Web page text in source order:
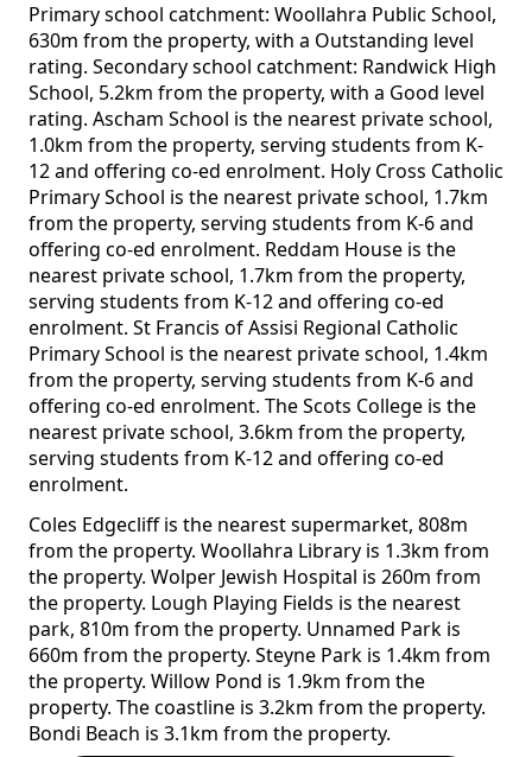
Primary school catchment: Woollahra Public School,
630m from the property, with a Outstanding level
rating. Secondary school catchment: Randwick High
School, 5.2km from the property, with a Good level
rating. Ascham School is the nearest private school,
1.0km from the property, serving students from K-
12 and offering co-ed enrolment. Holy Cross Catholic
Primary School is the nearest private school, 1.7km
from the property, serving students from K-6 and
offering co-ed enrolment. Reddam House is the
nearest private school, 1.7km from the property,
serving students from K-12 and offering co-ed
enrolment. St Francis of Assisi Regional Catholic
Primary School is the nearest private school, 1.4km
from the property, serving students from K-6 and
offering co-ed enrolment. The Scots College is the
nearest private school, 3.6km from the property,
serving students from K-12 and offering co-ed
enrolment.
Coles Edgecliff is the nearest supermarket, 808m
from the property. Woollahra Library is 1.3km from
the property. Wolper Jewish Hospital is 260m from
the property. Lough Playing Fields is the nearest
park, 810m from the property. Unnamed Park is
660m from the property. Steyne Park is 1.4km from
the property. Willow Pond is 1.9km from the
property. The coastline is 3.2km from the property.
Bondi Beach is 3.1km from the property.